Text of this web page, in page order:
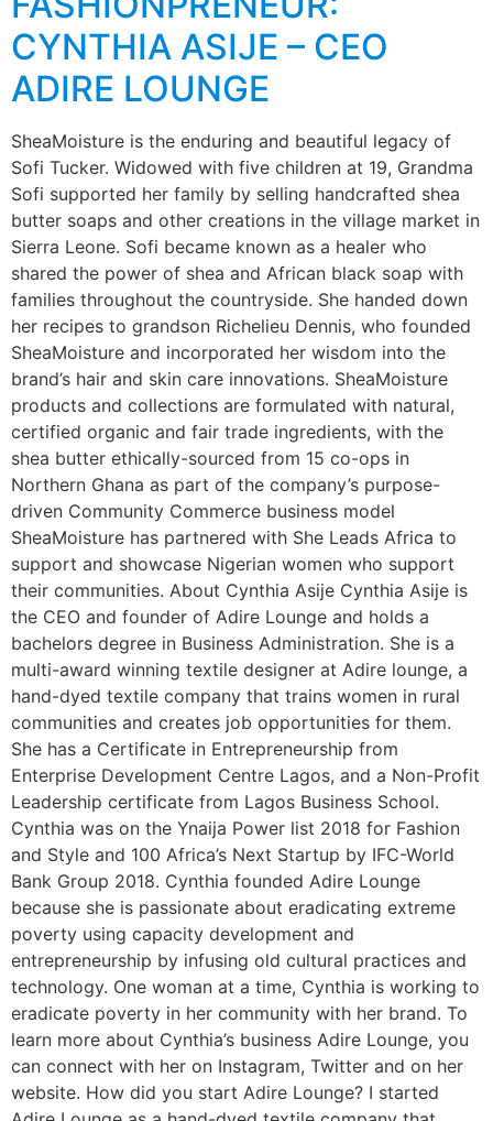
CYNTHIA ASIJE – CEO
ADIRE LOUNGE
SheaMoisture is the enduring and beautiful legacy of
Sofi Tucker. Widowed with five children at 19, Grandma
Sofi supported her family by selling handcrafted shea
butter soaps and other creations in the village market in
Sierra Leone. Sofi became known as a healer who
shared the power of shea and African black soap with
families throughout the countryside. She handed down
her recipes to grandson Richelieu Dennis, who founded
SheaMoisture and incorporated her wisdom into the
brand’s hair and skin care innovations. SheaMoisture
products and collections are formulated with natural,
certified organic and fair trade ingredients, with the
shea butter ethically-sourced from 15 co-ops in
Northern Ghana as part of the company’s purpose-
driven Community Commerce business model
SheaMoisture has partnered with She Leads Africa to
support and showcase Nigerian women who support
their communities. About Cynthia Asije Cynthia Asije is
the CEO and founder of Adire Lounge and holds a
bachelors degree in Business Administration. She is a
multi-award winning textile designer at Adire lounge, a
hand-dyed textile company that trains women in rural
communities and creates job opportunities for them.
She has a Certificate in Entrepreneurship from
Enterprise Development Centre Lagos, and a Non-Profit
Leadership certificate from Lagos Business School.
Cynthia was on the Ynaija Power list 2018 for Fashion
and Style and 100 Africa’s Next Startup by IFC-World
Bank Group 2018. Cynthia founded Adire Lounge
because she is passionate about eradicating extreme
poverty using capacity development and
entrepreneurship by infusing old cultural practices and
technology. One woman at a time, Cynthia is working to
eradicate poverty in her community with her brand. To
learn more about Cynthia’s business Adire Lounge, you
can connect with her on Instagram, Twitter and on her
website. How did you start Adire Lounge? I started